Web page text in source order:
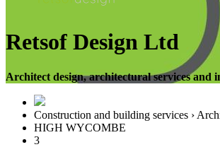
Retsof Design Ltd
Architect design, architectural services
Construction and building services ›
HIGH WYCOMBE
3